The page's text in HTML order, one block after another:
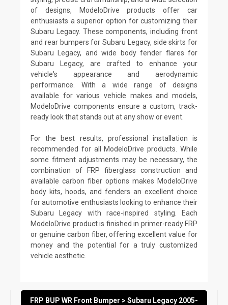
of designs, ModeloDrive products offer car
enthusiasts a superior option for customizing their
Subaru Legacy. These components, including front
and rear bumpers for Subaru Legacy, side skirts for
Subaru Legacy, and wide body fender flares for
Subaru Legacy, are crafted to enhance your
vehicle's appearance and aerodynamic
performance. With a wide range of designs
available for various vehicle makes and models,
ModeloDrive components ensure a custom, track-
ready look that stands out at any show or event.
For the best results, professional installation is
recommended for all ModeloDrive products. While
some fitment adjustments may be necessary, the
combination of FRP fiberglass construction and
available carbon fiber options makes ModeloDrive
body kits, hoods, and fenders an excellent choice
for automotive enthusiasts looking to enhance their
Subaru Legacy with race-inspired styling. Each
ModeloDrive product is finished in primer-ready FRP
or genuine carbon fiber, offering excellent value for
money and the potential for a truly customized
vehicle aesthetic.
FRP BUP WR Front Bumper > Subaru Legacy 2005-